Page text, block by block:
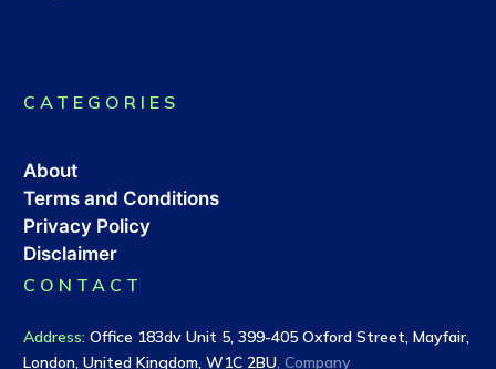
CATEGORIES
About
Terms and Conditions
Privacy Policy
Disclaimer
CONTACT
Address: Office 183dv Unit 5, 399-405 Oxford Street, Mayfair,
London, United Kingdom, W1C 2BU, Company